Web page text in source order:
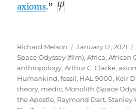
axioms.”
Author
Richard Melson
Posted
on
January 12, 2021
Space Odyssey (film),Africa,African
anthropology,Arthur C. Clarke,
Humankind,fossil, HAL 9000, Keir
theory, medic, Monolith (Space
the Apostle, Raymond Dart,Stanley